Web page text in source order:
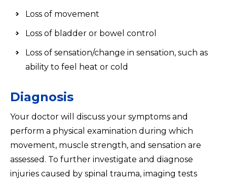
Loss of movement
Loss of bladder or bowel control
Loss of sensation/change in sensation, such as
ability to feel heat or cold
Diagnosis
Your doctor will discuss your symptoms and
perform a physical examination during which
movement, muscle strength, and sensation are
assessed. To further investigate and diagnose
injuries caused by spinal trauma, imaging tests